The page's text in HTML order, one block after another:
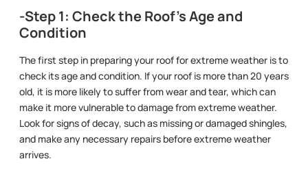
-Step 1: Check the Roof’s Age and
Condition
The first step in preparing your roof for extreme weather is to
check its age and condition. If your roof is more than 20 years
old, it is more likely to suffer from wear and tear, which can
make it more vulnerable to damage from extreme weather.
Look for signs of decay, such as missing or damaged shingles,
and make any necessary repairs before extreme weather
arrives.